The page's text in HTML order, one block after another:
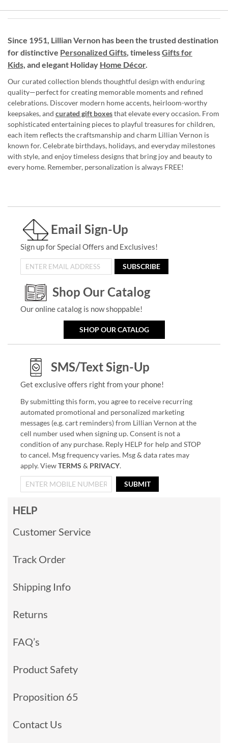
Since 1951, Lillian Vernon has been the trusted destination
for distinctive Personalized Gifts, timelessGifts for
Kids, and elegant Holiday Home Décor.
Our curated collection blends thoughtful design with enduring
quality—perfect for creating memorable moments and refined
celebrations. Discover modern home accents, heirloom-worthy
keepsakes, and curated gift boxesthat elevate every occasion. From
sophisticated entertaining pieces to playful treasures for children,
each item reflects the craftsmanship and charm Lillian Vernon is
known for. Celebrate birthdays, holidays, and everyday milestones
with style, and enjoy timeless designs that bring joy and beauty to
every home. Remember, personalization is always FREE!
Email Sign-Up
Sign up for Special Offers and Exclusives!
SUBSCRIBE
Shop Our Catalog
Our online catalog is now shoppable!
SHOP OUR CATALOG
SMS/Text Sign-Up
Get exclusive offers right from your phone!
By submitting this form, you agree to receive recurring
automated promotional and personalized marketing
messages (e.g. cart reminders) from Lillian Vernon at the
cell number used when signing up. Consent is not a
condition of any purchase. Reply HELP for help and STOP
to cancel. Msg frequency varies. Msg & data rates may
apply. ViewTERMS & PRIVACY.
SUBMIT
HELP
Customer Service
Track Order
Shipping Info
Returns
FAQ’s
Product Safety
Proposition 65
Contact Us